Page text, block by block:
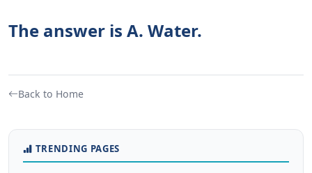
The answer is A. Water.
Back to Home
TRENDING PAGES